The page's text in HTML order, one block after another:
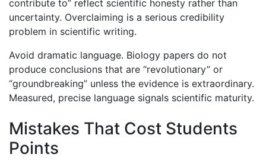
contribute to” reflect scientific honesty rather than
uncertainty. Overclaiming is a serious credibility
problem in scientific writing.
Avoid dramatic language. Biology papers do not
produce conclusions that are “revolutionary” or
“groundbreaking” unless the evidence is extraordinary.
Measured, precise language signals scientific maturity.
Mistakes That Cost Students
Points